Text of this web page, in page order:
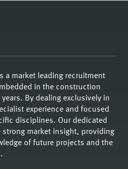
a market leading recruitment
in the construction
By dealing exclusively in
experience and focused
disciplines. Our dedicated
market insight, providing
of future projects and the